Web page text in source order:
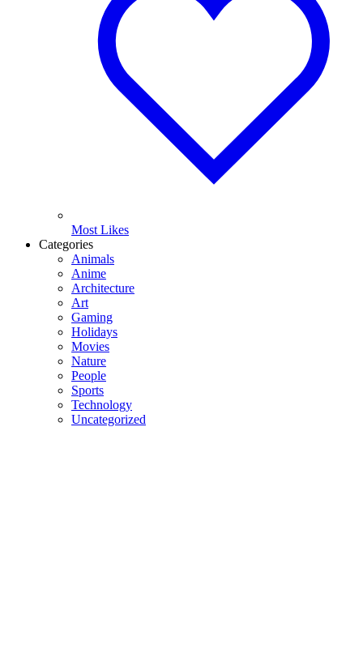
Most Likes
Categories
Animals
Anime
Architecture
Art
Gaming
Holidays
Movies
Nature
People
Sports
Technology
Uncategorized